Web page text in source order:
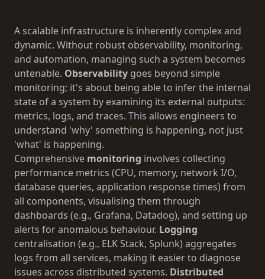
A scalable infrastructure is inherently complex and
dynamic. Without robust observability, monitoring,
and automation, managing such a system becomes
untenable. Observability goes beyond simple
monitoring; it's about being able to infer the internal
state of a system by examining its external outputs:
metrics, logs, and traces. This allows engineers to
understand 'why' something is happening, not just
'what' is happening.
Comprehensive monitoring involves collecting
performance metrics (CPU, memory, network I/O,
database queries, application response times) from
all components, visualising them through
dashboards (e.g., Grafana, Datadog), and setting up
alerts for anomalous behaviour. Logging
centralisation (e.g., ELK Stack, Splunk) aggregates
logs from all services, making it easier to diagnose
issues across distributed systems. Distributed